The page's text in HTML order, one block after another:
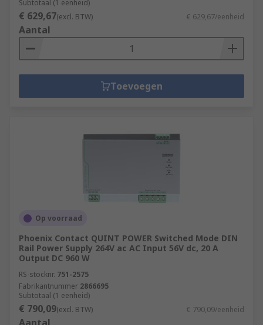
Subtotaal (1 eenheid)
€ 629,67(excl. BTW) € 629,67/eenheid
Aantal
Toevoegen
Op voorraad
Phoenix Contact QUINT POWER Switched Mode DIN
Rail Power Supply 264V ac AC Input 56V dc, 20 A
Output DC 960 W
RS-stocknr. 751-2575
Fabrikantnummer 2866695
Subtotaal (1 eenheid)
€ 790,09(excl. BTW) € 790,09/eenheid